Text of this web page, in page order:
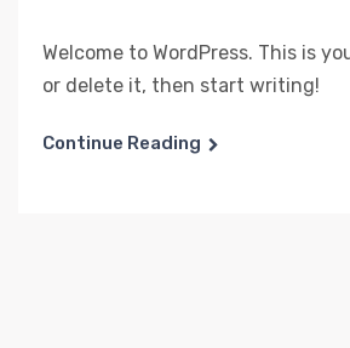
Welcome to WordPress. This is
or delete it, then start writing!
Continue Reading